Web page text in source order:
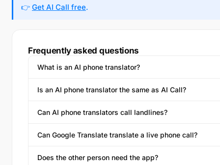
👉 Get AI Call free.
Frequently asked questions
What is an AI phone translator?
Is an AI phone translator the same as AI Call?
Can AI phone translators call landlines?
Can Google Translate translate a live phone call?
Does the other person need the app?